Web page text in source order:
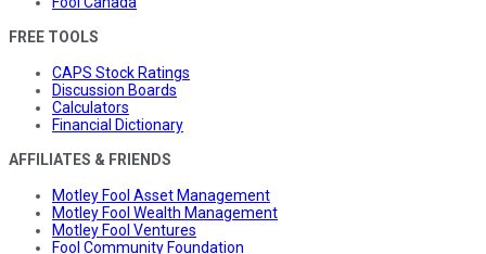
FREE TOOLS
CAPS Stock Ratings
Discussion Boards
Calculators
Financial Dictionary
AFFILIATES & FRIENDS
Motley Fool Asset Management
Motley Fool Wealth Management
Motley Fool Ventures
Fool Community Foundation